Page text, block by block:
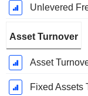
Unlevered
Asset Turnover
Asset
Fixed Assets